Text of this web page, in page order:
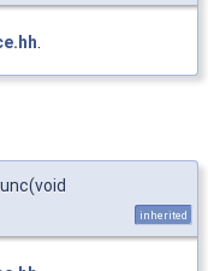
.
inherited